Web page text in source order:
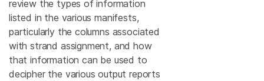
review the types of information
listed in the various manifests,
particularly the columns associated
with strand assignment, and how
that information can be used to
decipher the various output reports